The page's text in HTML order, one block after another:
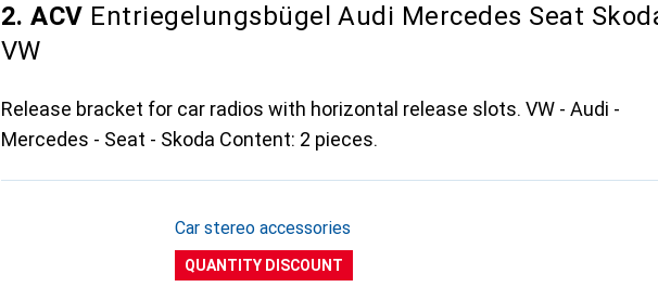
2. ACV Entriegelungsbügel Audi Mercedes Seat
VW
Release bracket for car radios with horizontal release slots. VW - Audi -
Mercedes - Seat - Skoda Content: 2 pieces.
Car stereo accessories
QUANTITY DISCOUNT